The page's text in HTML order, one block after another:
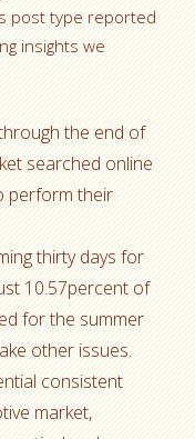
post type reported
insights we
the end of
searched online
perform their
thirty days for
10.57percent of
for the summer
other issues.
consistent
market,